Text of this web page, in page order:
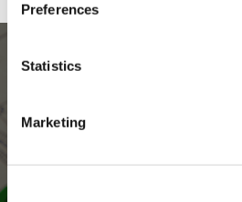
Preferences
Statistics
Marketing